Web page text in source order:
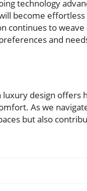
technology
become
continues to
and
design offers
As we
but also